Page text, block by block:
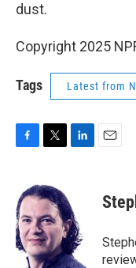
dust.
Copyright 2025
Tags Latest from
e
b
o
o
k
i
t
t
e
r
e
d
I
n